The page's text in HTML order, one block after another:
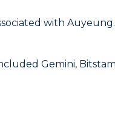
with
Gemini,